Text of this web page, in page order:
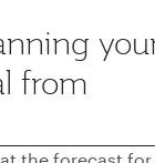
from